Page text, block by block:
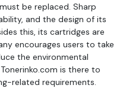
be replaced. Sharp
and the design of its
this, its cartridges are
encourages users to take
the environmental
is there to
related requirements.